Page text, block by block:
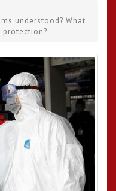
understood? What
protection?